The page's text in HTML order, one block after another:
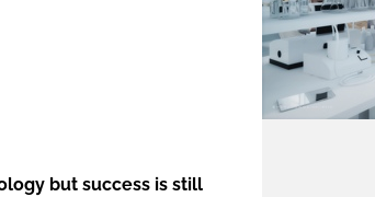
but success is still